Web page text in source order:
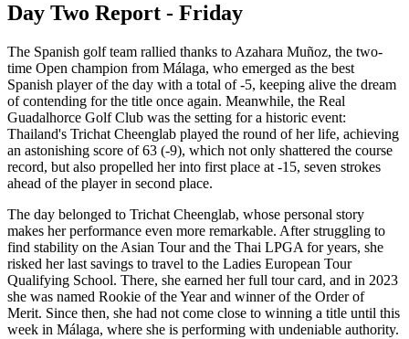
Day Two Report - Friday
The Spanish golf team rallied thanks to Azahara Muñoz, the two-
time Open champion from Málaga, who emerged as the best
Spanish player of the day with a total of -5, keeping alive the dream
of contending for the title once again. Meanwhile, the Real
Guadalhorce Golf Club was the setting for a historic event:
Thailand's Trichat Cheenglab played the round of her life, achieving
an astonishing score of 63 (-9), which not only shattered the course
record, but also propelled her into first place at -15, seven strokes
ahead of the player in second place.
The day belonged to Trichat Cheenglab, whose personal story
makes her performance even more remarkable. After struggling to
find stability on the Asian Tour and the Thai LPGA for years, she
risked her last savings to travel to the Ladies European Tour
Qualifying School. There, she earned her full tour card, and in 2023
she was named Rookie of the Year and winner of the Order of
Merit. Since then, she had not come close to winning a title until this
week in Málaga, where she is performing with undeniable authority.